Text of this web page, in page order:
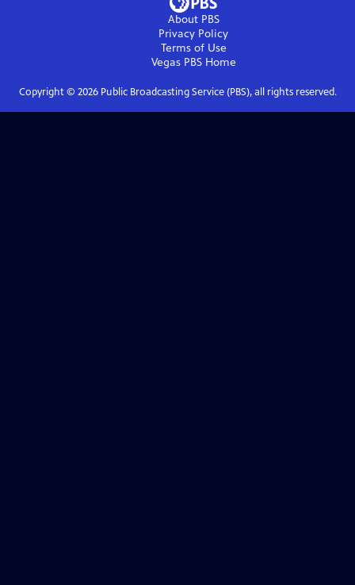
About PBS
Privacy Policy
Terms of Use
Vegas PBSHome
Copyright © 2026Public Broadcasting Service (PBS), all rights reserved.